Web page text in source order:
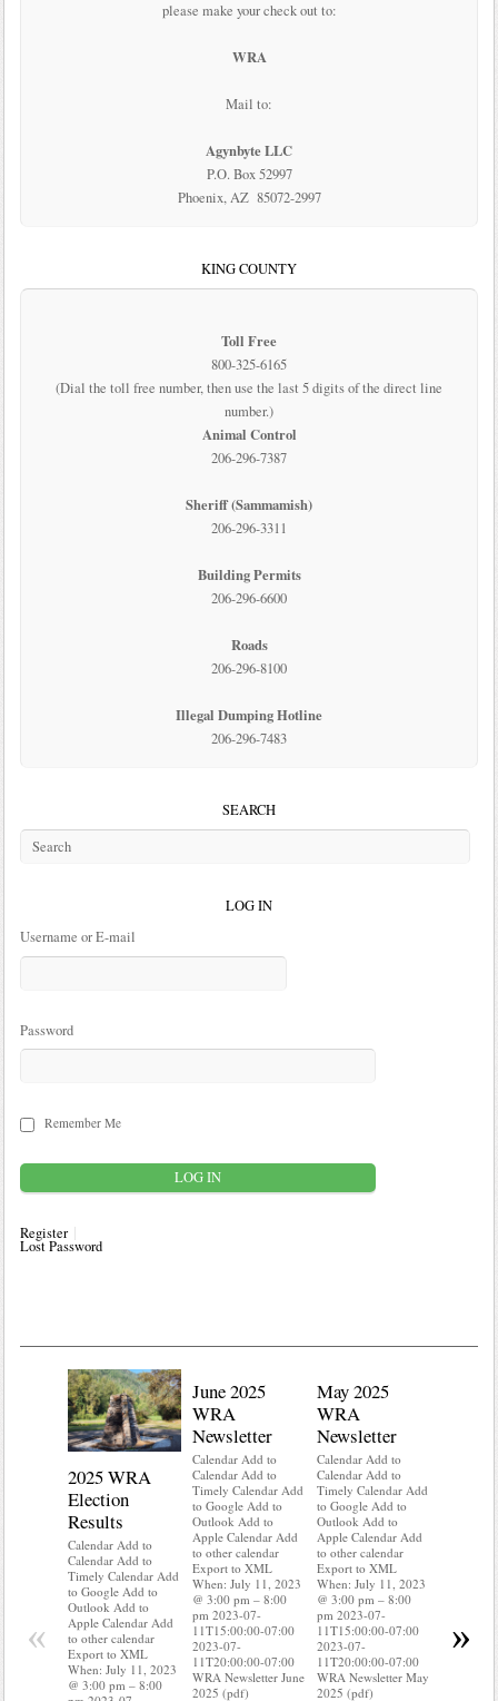
please make your check out to:
WRA
Mail to:
Agynbyte LLC
P.O. Box 52997
Phoenix, AZ 85072-2997
KING COUNTY
Toll Free
800-325-6165
(Dial the toll free number, then use the last 5 digits of the direct line
number.)
Animal Control
206-296-7387
Sheriff (Sammamish)
206-296-3311
Building Permits
206-296-6600
Roads
206-296-8100
Illegal Dumping Hotline
206-296-7483
SEARCH
LOG IN
Username or E-mail
Password
Remember Me
Register
Lost Password
2025 WRA
Election
Results
Calendar Add to
Calendar Add to
Timely Calendar Add
to Google Add to
Outlook Add to
Apple Calendar Add
to other calendar
Export to XML
When: July 11, 2023
@ 3:00 pm – 8:00
June 2025
WRA
Newsletter
Calendar Add to
Calendar Add to
Timely Calendar Add
to Google Add to
Outlook Add to
Apple Calendar Add
to other calendar
Export to XML
When: July 11, 2023
@ 3:00 pm – 8:00
pm 2023-07-
11T15:00:00-07:00
2023-07-
11T20:00:00-07:00
WRA Newsletter June
2025 (pdf)
May 2025
WRA
Newsletter
Calendar Add to
Calendar Add to
Timely Calendar Add
to Google Add to
Outlook Add to
Apple Calendar Add
to other calendar
Export to XML
When: July 11, 2023
@ 3:00 pm – 8:00
pm 2023-07-
11T15:00:00-07:00
2023-07-
11T20:00:00-07:00
WRA Newsletter May
2025 (pdf)
Export to
When:
« »